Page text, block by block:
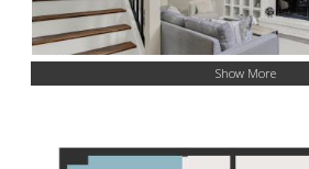
Show More